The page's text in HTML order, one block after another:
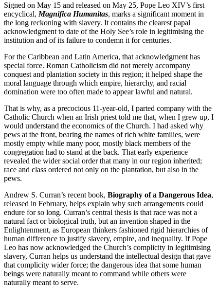
Signed on May 15 and released on May 25, Pope Leo XIV’s first
encyclical, Magnifica Humanitas, marks a significant moment in
the long reckoning with slavery. It contains the clearest papal
acknowledgment to date of the Holy See’s role in legitimising the
institution and of its failure to condemn it for centuries.
For the Caribbean and Latin America, that acknowledgment has
special force. Roman Catholicism did not merely accompany
conquest and plantation society in this region; it helped shape the
moral language through which empire, hierarchy, and racial
domination were too often made to appear lawful and natural.
That is why, as a precocious 11-year-old, I parted company with the
Catholic Church when an Irish priest told me that, when I grew up, I
would understand the economics of the Church. I had asked why
pews at the front, bearing the names of rich white families, were
mostly empty while many poor, mostly black members of the
congregation had to stand at the back. That early experience
revealed the wider social order that many in our region inherited;
race and class ordered not only on the plantation, but also in the
pews.
Andrew S. Curran’s recent book, Biography of a Dangerous Idea,
released in February, helps explain why such arrangements could
endure for so long. Curran’s central thesis is that race was not a
natural fact or biological truth, but an invention shaped in the
Enlightenment, as European thinkers fashioned rigid hierarchies of
human difference to justify slavery, empire, and inequality. If Pope
Leo has now acknowledged the Church’s complicity in legitimising
slavery, Curran helps us understand the intellectual design that gave
that complicity wider force; the dangerous idea that some human
beings were naturally meant to command while others were
naturally meant to serve.